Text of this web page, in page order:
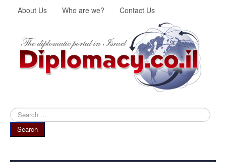
About Us Who are we? Contact Us
Search
...
Search